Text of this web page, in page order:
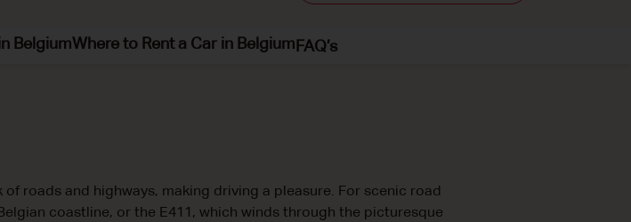
BelgiumWhere to Rent a Car in Belgium FAQ’s
roads and highways, making driving a pleasure. For scenic road
coastline, or the E411, which winds through the picturesque